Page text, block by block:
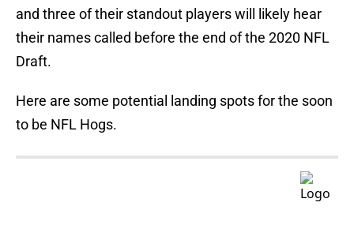
and three of their standout players will likely hear
their names called before the end of the 2020 NFL
Draft.
Here are some potential landing spots for the soon
to be NFL Hogs.